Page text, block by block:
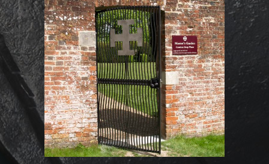
Gate for the Master’s
Garden